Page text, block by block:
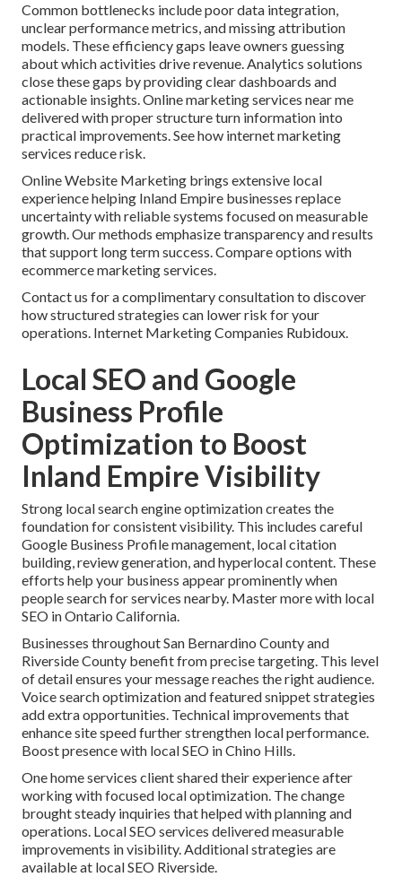
Common bottlenecks include poor data integration,
unclear performance metrics, and missing attribution
models. These efficiency gaps leave owners guessing
about which activities drive revenue. Analytics solutions
close these gaps by providing clear dashboards and
actionable insights. Online marketing services near me
delivered with proper structure turn information into
practical improvements. See how internet marketing
services reduce risk.
Online Website Marketing brings extensive local
experience helping Inland Empire businesses replace
uncertainty with reliable systems focused on measurable
growth. Our methods emphasize transparency and results
that support long term success. Compare options with
ecommerce marketing services.
Contact us for a complimentary consultation to discover
how structured strategies can lower risk for your
operations. Internet Marketing Companies Rubidoux.
Local SEO and Google
Business Profile
Optimization to Boost
Inland Empire Visibility
Strong local search engine optimization creates the
foundation for consistent visibility. This includes careful
Google Business Profile management, local citation
building, review generation, and hyperlocal content. These
efforts help your business appear prominently when
people search for services nearby. Master more with local
SEO in Ontario California.
Businesses throughout San Bernardino County and
Riverside County benefit from precise targeting. This level
of detail ensures your message reaches the right audience.
Voice search optimization and featured snippet strategies
add extra opportunities. Technical improvements that
enhance site speed further strengthen local performance.
Boost presence with local SEO in Chino Hills.
One home services client shared their experience after
working with focused local optimization. The change
brought steady inquiries that helped with planning and
operations. Local SEO services delivered measurable
improvements in visibility. Additional strategies are
available at local SEO Riverside.